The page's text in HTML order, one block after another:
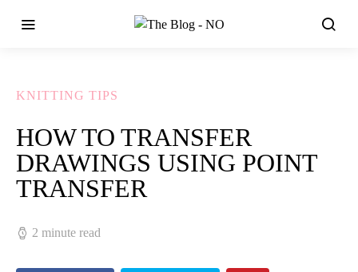
KNITTING TIPS
HOW TO TRANSFER
DRAWINGS USING POINT
TRANSFER
2 minute read